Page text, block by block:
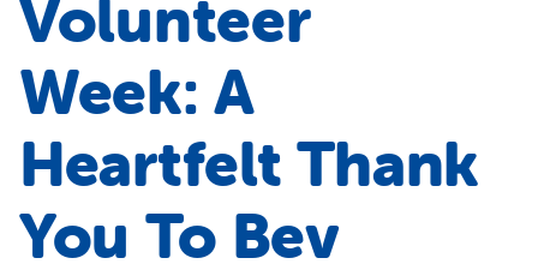
Volunteer
Week: A
Heartfelt Thank
You To Bev